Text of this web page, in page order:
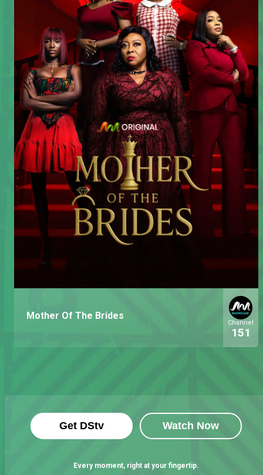
Mother Of The Brides
Channel
151
Get DStv Watch Now
Every moment, right at your fingertip.